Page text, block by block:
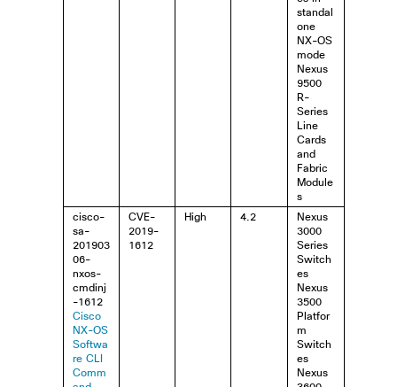
standal
one
NX-OS
mode
Nexus
9500
R-
Series
Line
Cards
and
Fabric
Module
s
cisco-
sa-
201903
06-
nxos-
cmdinj
-1612
Cisco
NX-OS
Softwa
re CLI
Comm
CVE-
2019-
1612
High 4.2
Nexus
3000
Series
Switch
es
Nexus
3500
Platfor
m
Switch
es
Nexus